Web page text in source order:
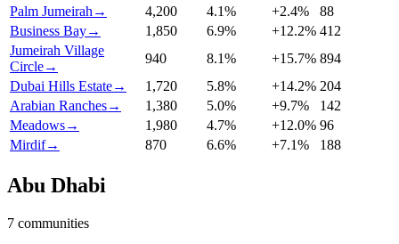
Palm Jumeirah → 4,200 4.1% +2.4%
88
Business Bay→ 1,850 6.9% +12.2% 412
Jumeirah Village
Circle→
940 8.1% +15.7% 894
Dubai Hills Estate→ 1,720 5.8% +14.2% 204
Arabian Ranches→ 1,380 5.0% +9.7%
142
Meadows→ 1,980 4.7% +12.0% 96
Mirdif→ 870 6.6% +7.1% 188
Abu Dhabi
7 communities